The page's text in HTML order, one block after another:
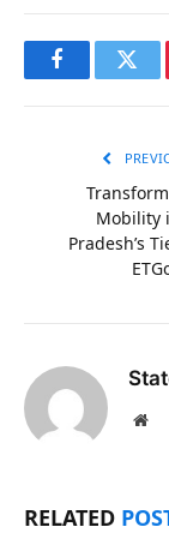
Facebook
Mobility
Pradesh’s
RELATED